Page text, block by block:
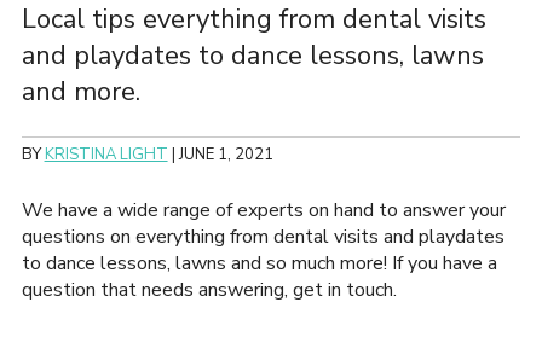
Local tips everything from dental visits
and playdates to dance lessons, lawns
and more.
BYKRISTINA LIGHT |JUNE 1, 2021
We have a wide range of experts on hand to answer your
questions on everything from dental visits and playdates
to dance lessons, lawns and so much more! If you have a
question that needs answering, get in touch.